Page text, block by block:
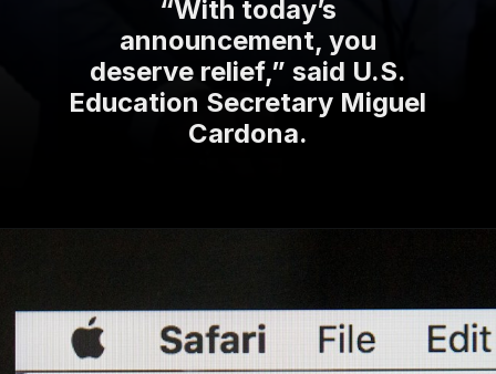
“With today’s
announcement, you
deserve relief,” said U.S.
Education Secretary Miguel
Cardona.